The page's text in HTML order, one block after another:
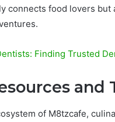
connects food lovers
Finding Trusted
and
of M8tzcafe,